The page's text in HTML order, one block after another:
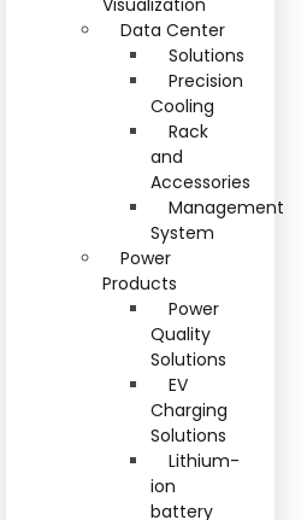
Visualization
Data Center
Solutions
Precision
Cooling
Rack
and
Accessories
Management
System
Power
Products
Power
Quality
Solutions
EV
Charging
Solutions
Lithium-
ion
battery